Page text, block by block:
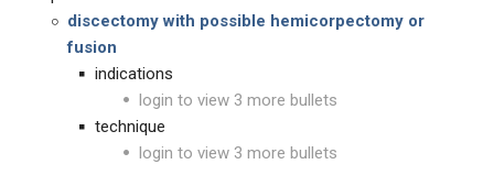
discectomy with possible hemicorpectomy or
fusion
indications
login to view 3 more bullets
technique
login to view 3 more bullets